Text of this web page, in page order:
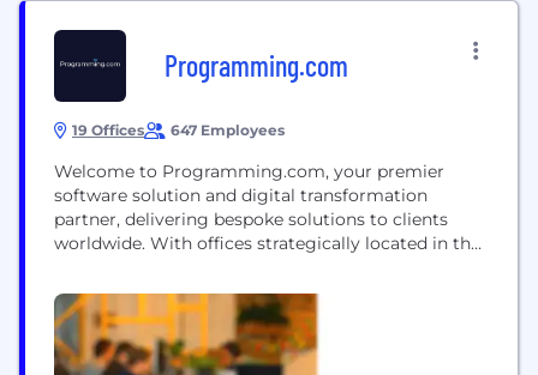
Programming.com
19 Offices 647 Employees
Welcome to Programming.com, your premier
software solution and digital transformation
partner, delivering bespoke solutions to clients
worldwide. With offices strategically located in the
13+ years of continuous growth and a global
presence. Collaborating with diverse clients across
industries such as Healthcare & Pharma,
Automobile & Logistics, Banking & Fintech, FMCG,